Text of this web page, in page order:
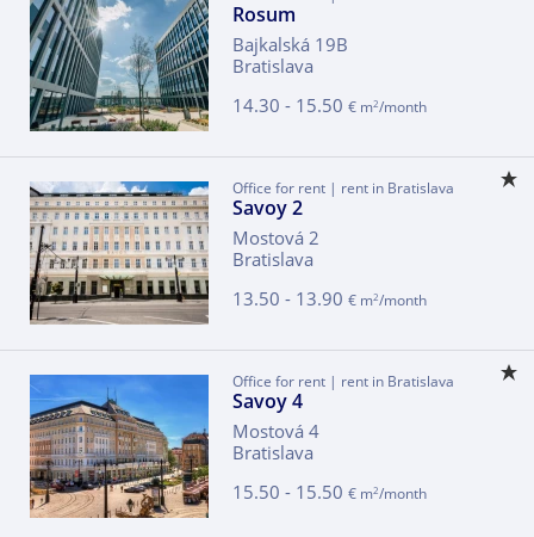
Rosum
Bajkalská 19B
Bratislava
14.30 - 15.50 € m2/month
Office for rent | rent in Bratislava
Savoy 2
Mostová 2
Bratislava
13.50 - 13.90 € m2/month
Office for rent | rent in Bratislava
Savoy 4
Mostová 4
Bratislava
15.50 - 15.50 € m2/month